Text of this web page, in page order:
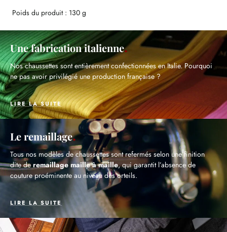
Poids du produit : 130 g
Une fabrication italienne
Nos chaussettes sont entièrement confectionnées en Italie. Pourquoi
ne pas avoir privilégié une production française ?
LIRE LA SUITE
Le remaillage
Tous nos modèles de chaussettes sont refermés selon une finition
dite deremaillage maille à maille, qui garantit l’absence de
couture proéminente au niveau des orteils.
LIRE LA SUITE